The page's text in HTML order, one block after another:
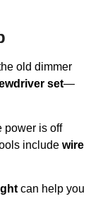
old dimmer
set—
power is off
include wire
can help you